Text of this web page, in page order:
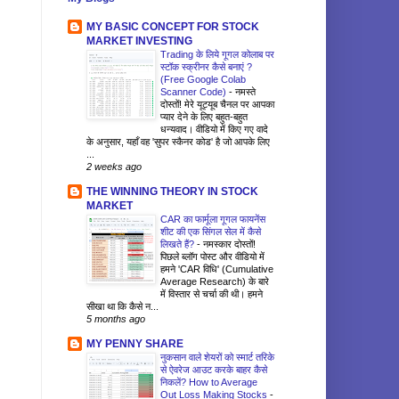
MY BASIC CONCEPT FOR STOCK
MARKET INVESTING
Trading के लिये गूगल कोलाब पर
स्टॉक स्क्रीनर कैसे बनाएं ?
(Free Google Colab
Scanner Code) - नमस्ते
दोस्तों! मेरे यूट्यूब चैनल पर आपका
प्यार देने के लिए बहुत-बहुत
धन्यवाद। वीडियो में किए गए वादे
के अनुसार, यहाँ वह 'सुपर स्कैनर कोड' है जो आपके लिए
...
2 weeks ago
THE WINNING THEORY IN STOCK
MARKET
CAR का फार्मूला गूगल फायनेंस
शीट की एक सिंगल सेल में कैसे
लिखते हैं? - नमस्कार दोस्तों!
पिछले ब्लॉग पोस्ट और वीडियो में
हमने 'CAR विधि' (Cumulative
Average Research) के बारे
में विस्तार से चर्चा की थी। हमने
सीखा था कि कैसे न...
5 months ago
MY PENNY SHARE
नुकसान वाले शेयरों को स्मार्ट तरिके
से ऐवरेज आउट करके बाहर कैसे
निकलें? How to Average
Out Loss Making Stocks -